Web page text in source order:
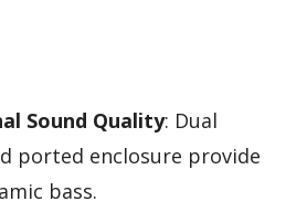
Sound Quality: Dual
ported enclosure provide
bass.